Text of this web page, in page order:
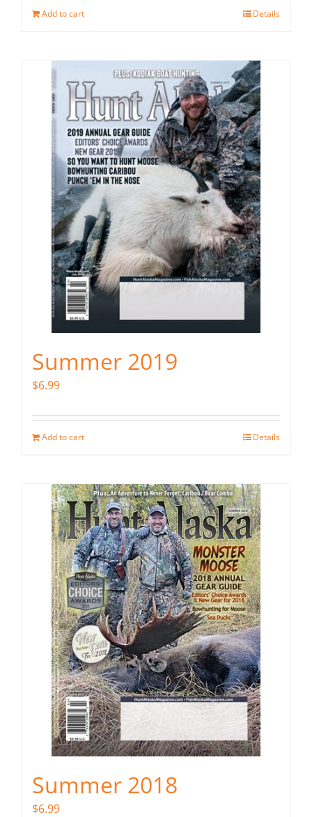
Add to cart Details
Summer 2019
$6.99
Add to cart Details
Summer 2018
$6.99